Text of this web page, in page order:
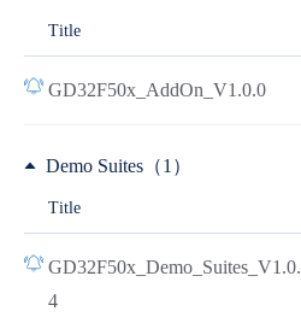
Title
GD32F50x_AddOn_V1.0.0
Demo Suites（1）
Title
GD32F50x_Demo_Suites_V1.0.
4